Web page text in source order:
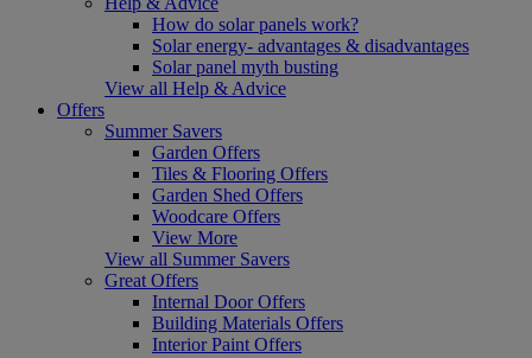
How do solar panels work?
Solar energy- advantages & disadvantages
Solar panel myth busting
View all Help & Advice
Offers
Summer Savers
Garden Offers
Tiles & Flooring Offers
Garden Shed Offers
Woodcare Offers
View More
View all Summer Savers
Great Offers
Internal Door Offers
Building Materials Offers
Interior Paint Offers